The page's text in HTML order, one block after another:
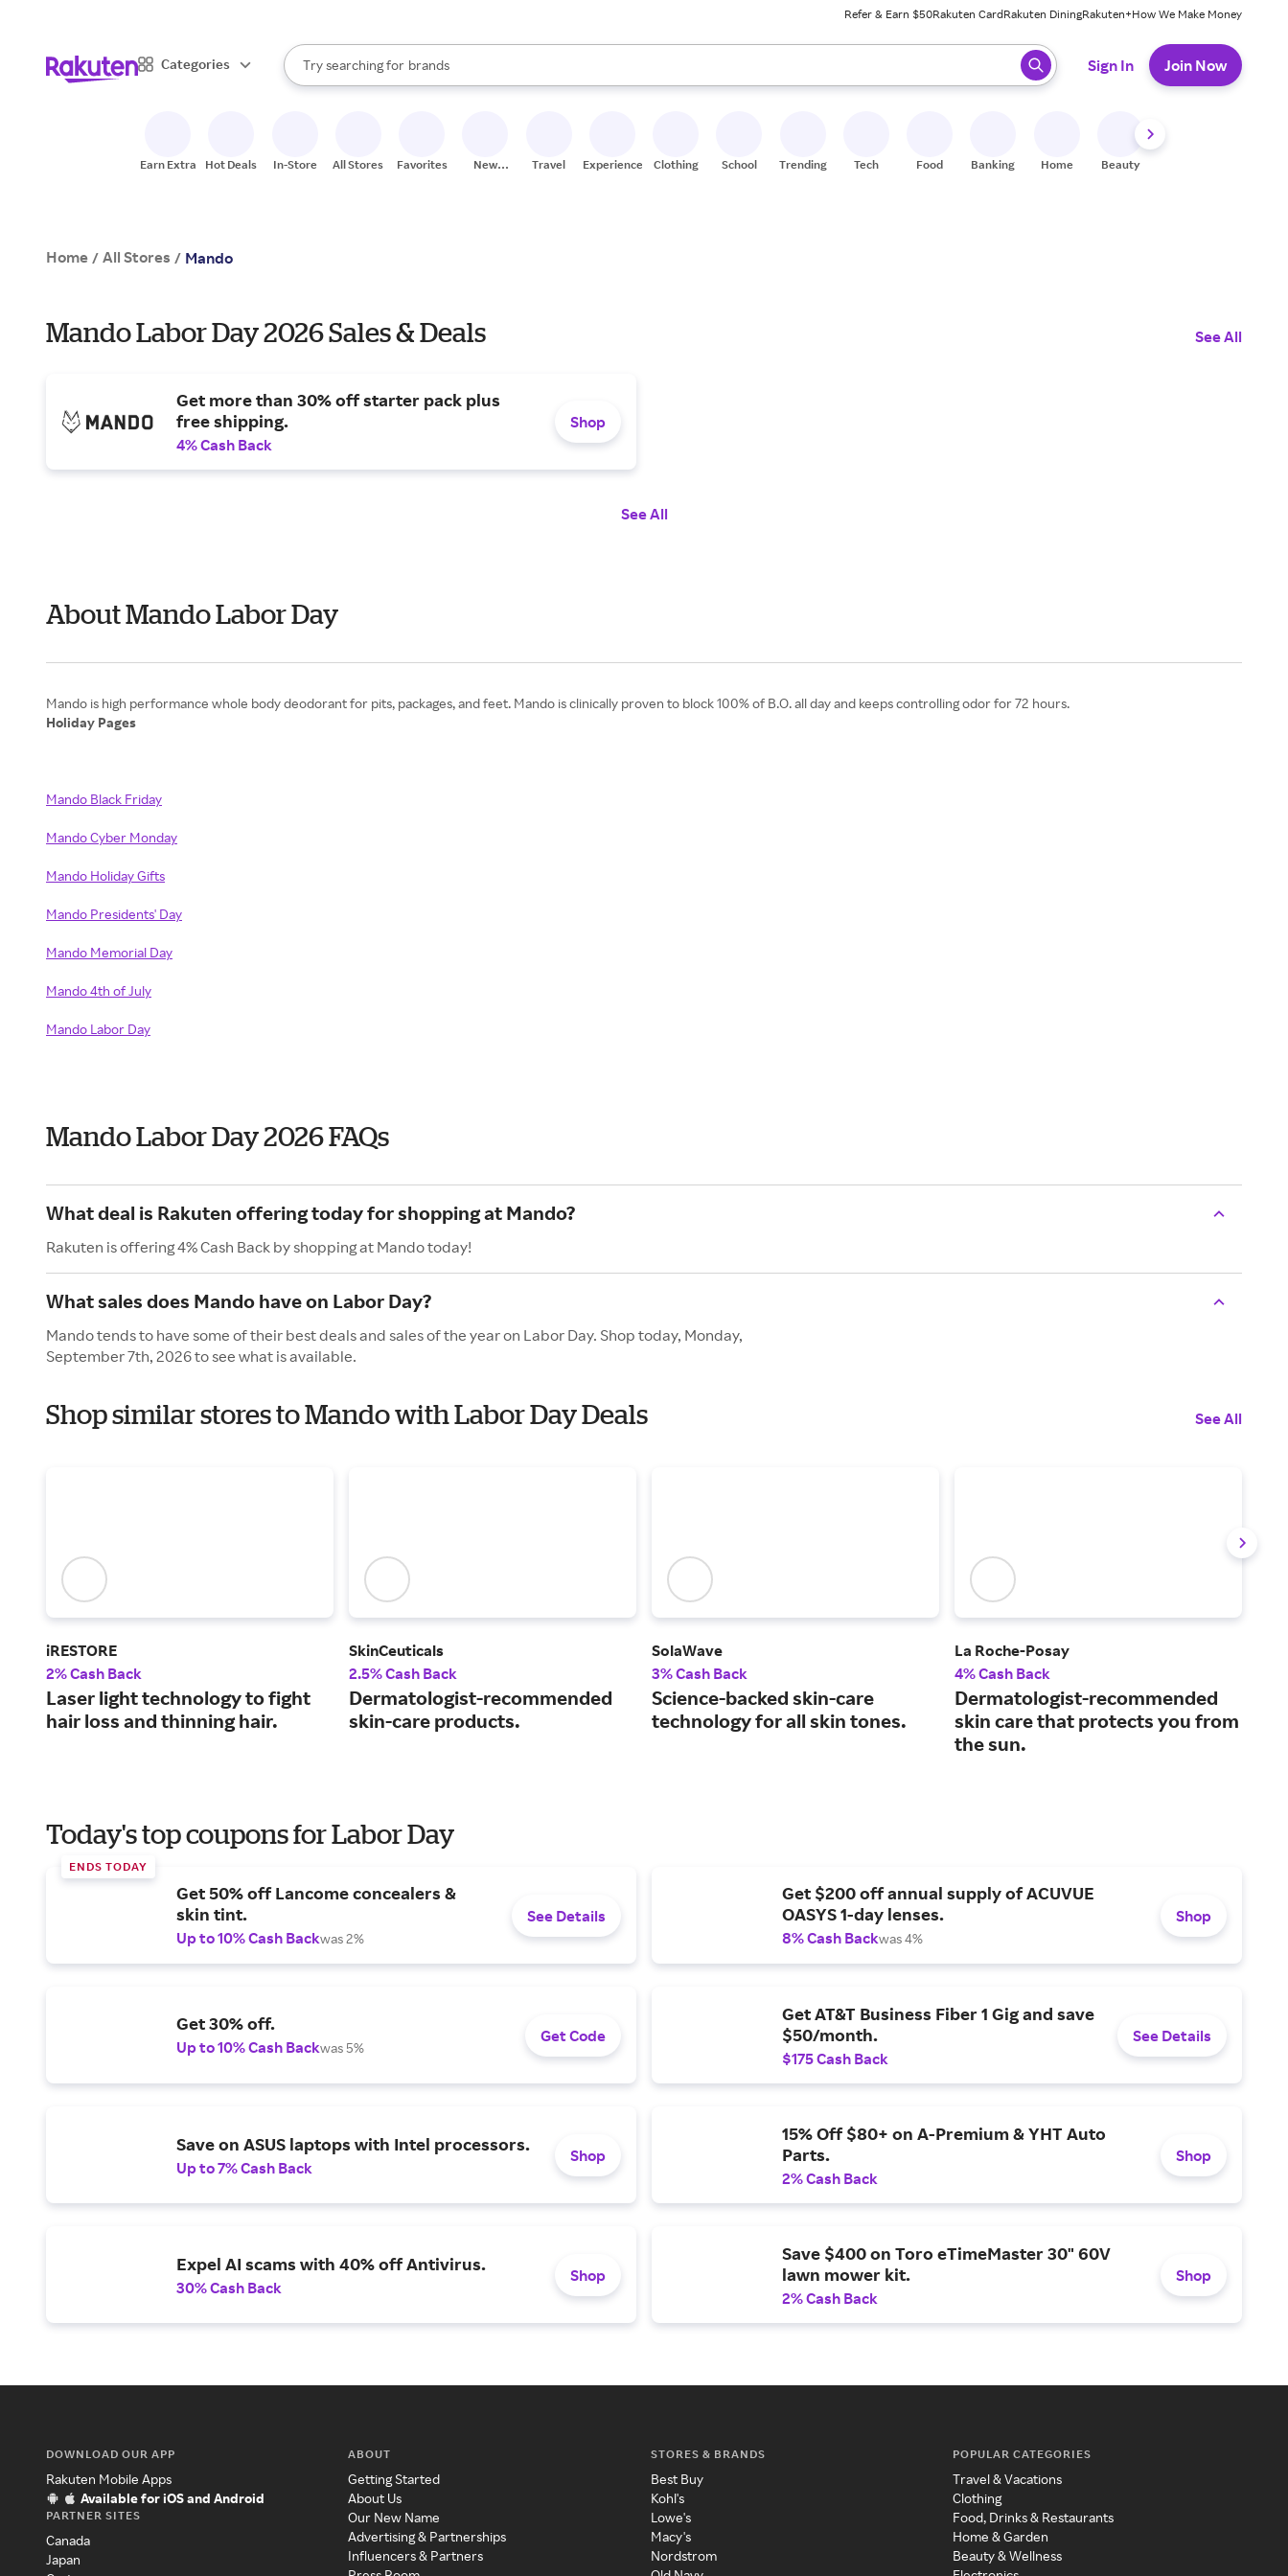
Refer & Earn $50Rakuten CardRakuten DiningRakuten+How We Make Money
Categories
Search Rakuten
Try searching for
stores
brands
groceries
When autocomplete results are available, use the up and down arrow keys to review results. When ready, press enter to select.
Sign In Join Now
Earn Extra Hot Deals In-Store All Stores Favorites
New
Travel Experiences Clothing School Trending Tech Food Banking Home Beauty
Home / All Stores / Mando
Mando Labor Day 2026 Sales & Deals See All
Get more than 30% off starter pack plus
free shipping.
4% Cash Back
Shop
See All
About Mando Labor Day
Holiday Pages
Mando Black Friday
Mando Cyber Monday
Mando Holiday Gifts
Mando Presidents' Day
Mando Memorial Day
Mando 4th of July
Mando Labor Day
Mando Labor Day 2026 FAQs
What deal is Rakuten offering today for shopping at Mando?
Rakuten is offering 4% Cash Back by shopping at Mando today!
What sales does Mando have on Labor Day?
Mando tends to have some of their best deals and sales of the year on Labor Day. Shop today, Monday,
September 7th, 2026 to see what is available.
Shop similar stores to Mando with Labor Day Deals See All
iRESTORE
2% Cash Back
Laser light technology to fight
hair loss and thinning hair.
SkinCeuticals
2.5% Cash Back
Dermatologist-recommended
skin-care products.
SolaWave
3% Cash Back
Science-backed skin-care
technology for all skin tones.
La Roche-Posay
4% Cash Back
Dermatologist-recommended
skin care that protects you from
the sun.
Today's top coupons for Labor Day
ENDS TODAY
Get 50% off Lancome concealers &
skin tint.
Up to 10% Cash Backwas 2%
See Details
Get $200 off annual supply of ACUVUE
OASYS 1-day lenses.
8% Cash Backwas 4%
Shop
Get 30% off.
Up to 10% Cash Backwas 5%
Get Code
Get AT&T Business Fiber 1 Gig and save
$50/month.
$175 Cash Back
See Details
Save on ASUS laptops with Intel processors.
Up to 7% Cash Back
Shop
15% Off $80+ on A-Premium & YHT Auto
Parts.
2% Cash Back
Shop
Expel AI scams with 40% off Antivirus.
30% Cash Back
Shop
Save $400 on Toro eTimeMaster 30" 60V
lawn mower kit.
2% Cash Back
Shop
DOWNLOAD OUR APP
Rakuten Mobile Apps
Available for iOS and Android
PARTNER SITES
Canada
Japan
ABOUT
Getting Started
About Us
Our New Name
Advertising & Partnerships
Influencers & Partners
STORES & BRANDS
Best Buy
Kohl's
Lowe's
Macy's
Nordstrom
POPULAR CATEGORIES
Travel & Vacations
Clothing
Food, Drinks & Restaurants
Home & Garden
Beauty & Wellness